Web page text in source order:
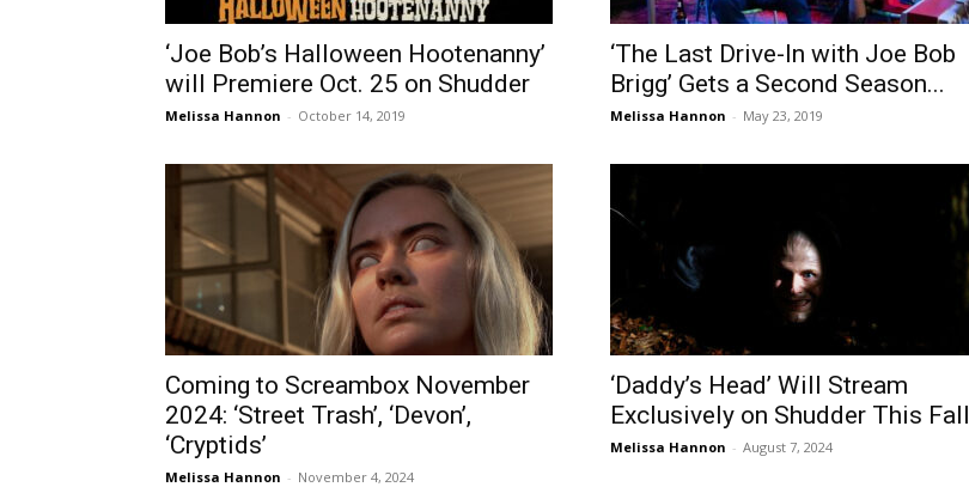
‘Joe Bob’s Halloween Hootenanny’
will Premiere Oct. 25 on Shudder
Melissa Hannon - October 14, 2019
‘The Last Drive-In with Joe Bob
Brigg’ Gets a Second Season...
Melissa Hannon - May 23, 2019
Coming to Screambox November
2024: ‘Street Trash’, ‘Devon’,
‘Cryptids’
Melissa Hannon - November 4, 2024
‘Daddy’s Head’ Will Stream
Exclusively on Shudder This Fall
Melissa Hannon - August 7, 2024